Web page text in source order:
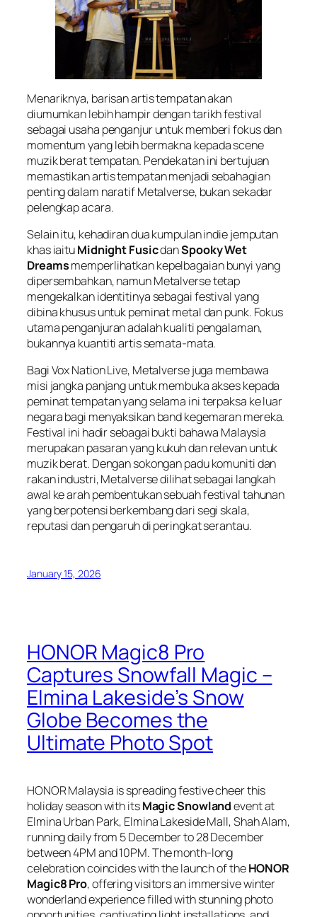
Menariknya, barisan artis tempatan akan
diumumkan lebih hampir dengan tarikh festival
sebagai usaha penganjur untuk memberi fokus dan
momentum yang lebih bermakna kepada scene
muzik berat tempatan. Pendekatan ini bertujuan
memastikan artis tempatan menjadi sebahagian
penting dalam naratif Metalverse, bukan sekadar
pelengkap acara.
Selain itu, kehadiran dua kumpulan indie jemputan
khas iaituMidnight FusicdanSpooky Wet
Dreamsmemperlihatkan kepelbagaian bunyi yang
dipersembahkan, namun Metalverse tetap
mengekalkan identitinya sebagai festival yang
dibina khusus untuk peminat metal dan punk. Fokus
utama penganjuran adalah kualiti pengalaman,
bukannya kuantiti artis semata-mata.
Bagi Vox Nation Live, Metalverse juga membawa
misi jangka panjang untuk membuka akses kepada
peminat tempatan yang selama ini terpaksa ke luar
negara bagi menyaksikan band kegemaran mereka.
Festival ini hadir sebagai bukti bahawa Malaysia
merupakan pasaran yang kukuh dan relevan untuk
muzik berat. Dengan sokongan padu komuniti dan
rakan industri, Metalverse dilihat sebagai langkah
awal ke arah pembentukan sebuah festival tahunan
yang berpotensi berkembang dari segi skala,
reputasi dan pengaruh di peringkat serantau.
January 15, 2026
HONOR Magic8 Pro
Captures Snowfall Magic –
Elmina Lakeside’s Snow
Globe Becomes the
Ultimate Photo Spot
HONOR Malaysia is spreading festive cheer this
holiday season with itsMagic Snowlandevent at
Elmina Urban Park, Elmina Lakeside Mall, Shah Alam,
running daily from 5 December to 28 December
between 4PM and 10PM. The month-long
celebration coincides with the launch of theHONOR
Magic8 Pro, offering visitors an immersive winter
wonderland experience filled with stunning photo